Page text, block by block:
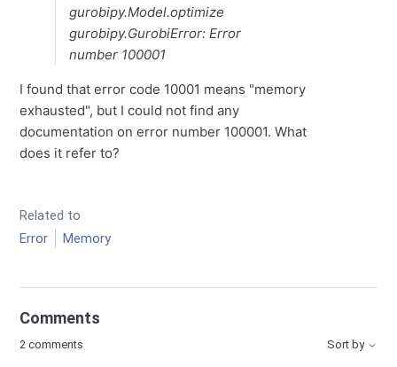
gurobipy.Model.optimize
gurobipy.GurobiError: Error
number 100001
I found that error code 10001 means "memory
exhausted", but I could not find any
documentation on error number 100001. What
does it refer to?
Related to
Error
Memory
Comments
2 comments Sort by